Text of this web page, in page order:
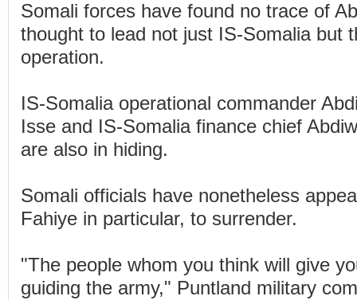
Somali forces have found no trace of
thought to lead not just IS-Somalia but
operation.
IS-Somalia operational commander
Isse and IS-Somalia finance chief
are also in hiding.
Somali officials have nonetheless
Fahiye in particular, to surrender.
"The people whom you think will give
guiding the army," Puntland military